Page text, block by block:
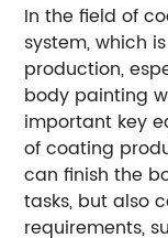
In the field of
system, which
production,
body painting
important key
of coating
can finish the
tasks, but also
requirements,